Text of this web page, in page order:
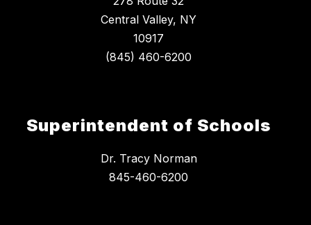
Central Valley, NY
10917
Superintendent of Schools
Dr. Tracy Norman
845-460-6200